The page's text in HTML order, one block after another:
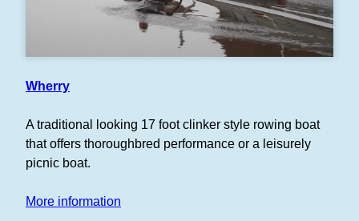
Wherry
A traditional looking 17 foot clinker style rowing boat
that offers thoroughbred performance or a leisurely
picnic boat.
More information